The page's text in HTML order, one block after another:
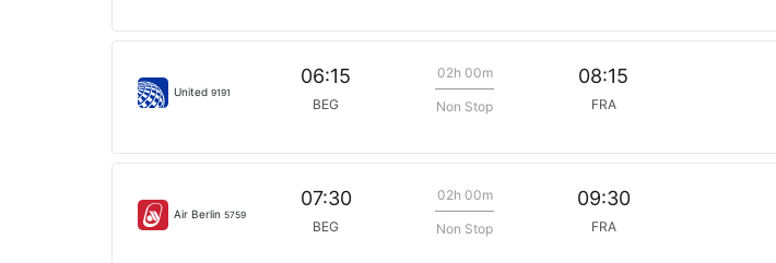
United 9191
06:15
BEG
02h 00m
Non Stop
08:15
FRA
Air Berlin 5759
07:30
BEG
02h 00m
Non Stop
09:30
FRA